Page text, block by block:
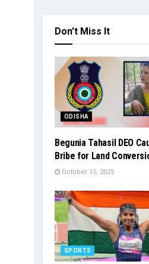
Don't Miss It
ODISHA
Begunia Tahasil DEO
Bribe for Land
October 15, 2025
SPORTS